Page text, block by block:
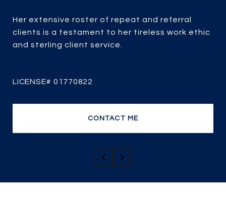
Her extensive roster of repeat and referral
clients is a testament to her tireless work ethic
and sterling client service.
CONTACT ME
a strong repeat and referral business. Her